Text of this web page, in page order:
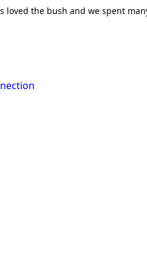
loved the bush and we spent